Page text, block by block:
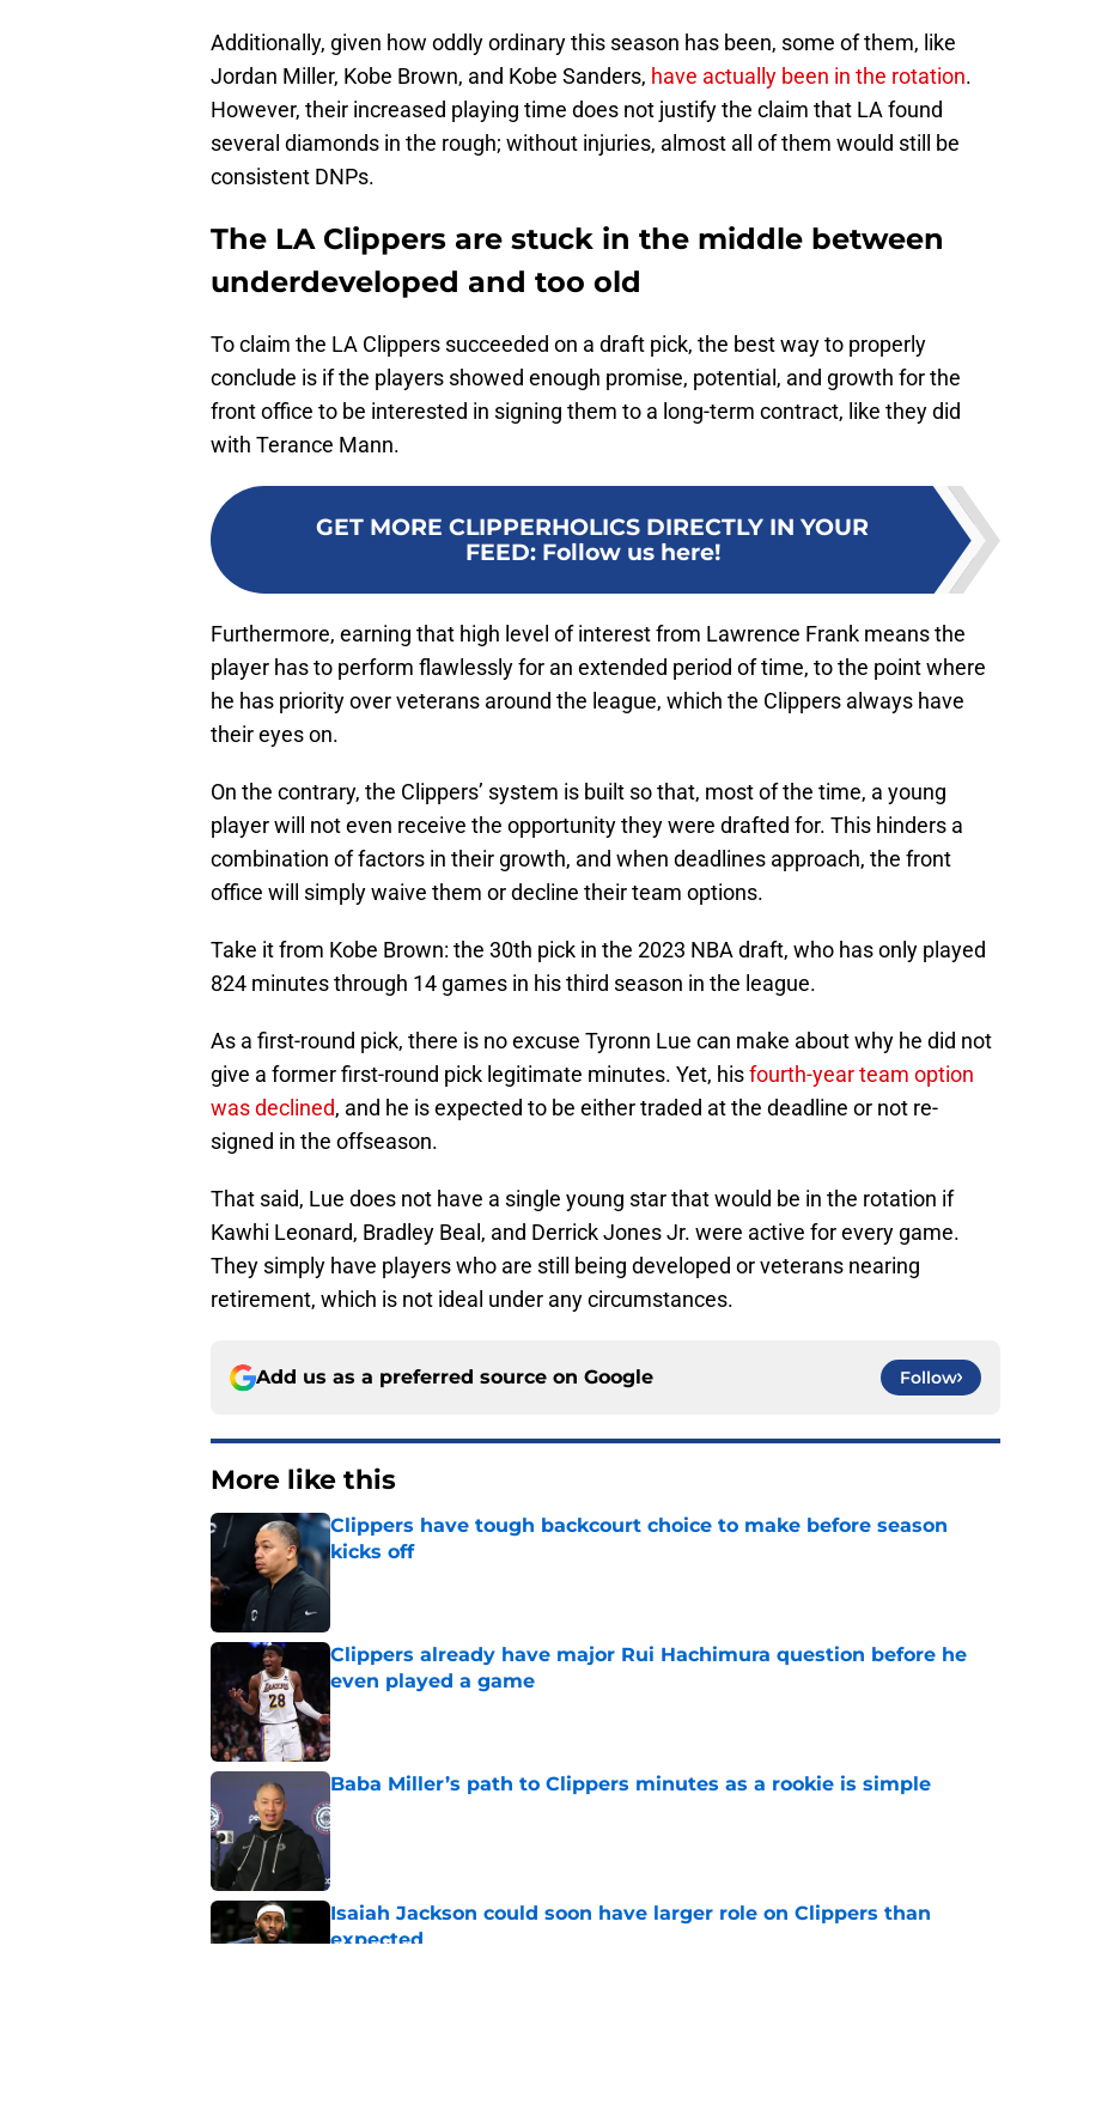
Additionally, given how oddly ordinary this season has been, some of them, like
Jordan Miller, Kobe Brown, and Kobe Sanders, have actually been in the rotation.
However, their increased playing time does not justify the claim that LA found
several diamonds in the rough; without injuries, almost all of them would still be
consistent DNPs.
The LA Clippers are stuck in the middle between
underdeveloped and too old
To claim the LA Clippers succeeded on a draft pick, the best way to properly
conclude is if the players showed enough promise, potential, and growth for the
front office to be interested in signing them to a long-term contract, like they did
with Terance Mann.
GET MORE CLIPPERHOLICS DIRECTLY IN YOUR
FEED: Follow us here!
Furthermore, earning that high level of interest from Lawrence Frank means the
player has to perform flawlessly for an extended period of time, to the point where
he has priority over veterans around the league, which the Clippers always have
their eyes on.
On the contrary, the Clippers’ system is built so that, most of the time, a young
player will not even receive the opportunity they were drafted for. This hinders a
combination of factors in their growth, and when deadlines approach, the front
office will simply waive them or decline their team options.
Take it from Kobe Brown: the 30th pick in the 2023 NBA draft, who has only played
824 minutes through 14 games in his third season in the league.
As a first-round pick, there is no excuse Tyronn Lue can make about why he did not
give a former first-round pick legitimate minutes. Yet, hisfourth-year team option
was declined, and he is expected to be either traded at the deadline or not re-
signed in the offseason.
That said, Lue does not have a single young star that would be in the rotation if
Kawhi Leonard, Bradley Beal, and Derrick Jones Jr. were active for every game.
They simply have players who are still being developed or veterans nearing
retirement, which is not ideal under any circumstances.
Add us as a preferred source on Google Follow
More like this
Clippers have tough backcourt choice to make before season
kicks off
Clippers already have major Rui Hachimura question before he
even played a game
Published by on Invalid Date
Baba Miller’s path to Clippers minutes as a rookie is simple
Published by on Invalid Date
Isaiah Jackson could soon have larger role on Clippers than
expected